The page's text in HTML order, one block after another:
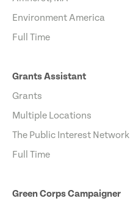
Environment America
Full Time
Grants Assistant
Grants
Multiple Locations
The Public Interest Network
Full Time
Green Corps Campaigner